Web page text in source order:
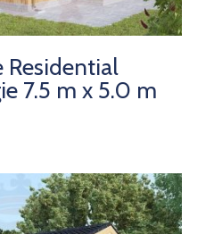
Residential
7.5 m x 5.0 m